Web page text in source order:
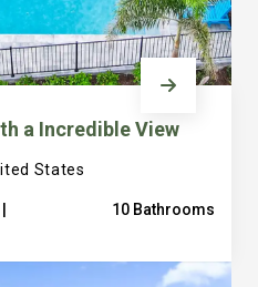
others we only manage the
built homes that we built.
a Incredible View
States
10 Bathrooms